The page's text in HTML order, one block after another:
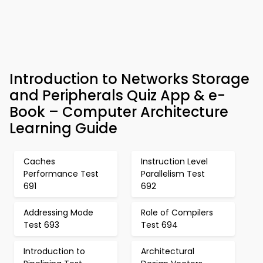
Introduction to Networks Storage
and Peripherals Quiz App & e-
Book – Computer Architecture
Learning Guide
Caches
Performance Test
691
Instruction Level
Parallelism Test
692
Addressing Mode
Test 693
Role of Compilers
Test 694
Introduction to
Architectural